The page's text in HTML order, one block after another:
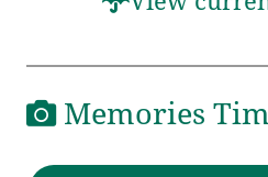
Memories